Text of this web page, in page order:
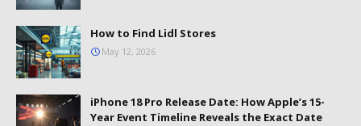
How to Find Lidl Stores
May 12, 2026
iPhone 18 Pro Release Date: How Apple’s 15-
Year Event Timeline Reveals the Exact Date